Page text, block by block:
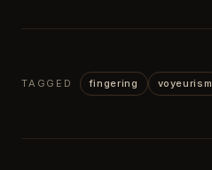
TAGGED fingering voyeurism